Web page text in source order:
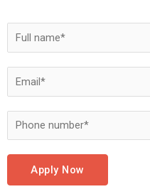
Apply Now